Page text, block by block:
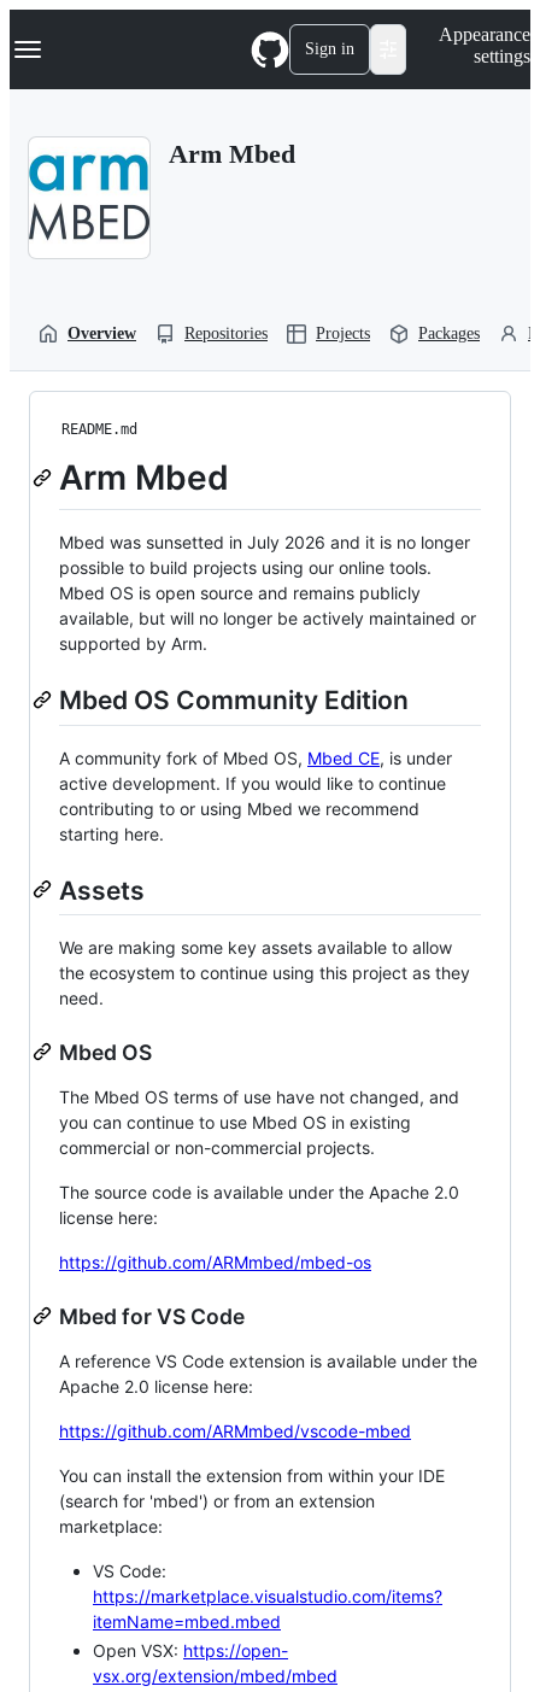
k
p
Navigation Menu Sign in
Appearance
settings
Arm Mbed
Overview Repositories Projects Packages
README.md
Arm Mbed
Mbed was sunsetted in July 2026 and it is no longer
possible to build projects using our online tools.
Mbed OS is open source and remains publicly
available, but will no longer be actively maintained or
supported by Arm.
Mbed OS Community Edition
A community fork of Mbed OS, Mbed CE, is under
active development. If you would like to continue
contributing to or using Mbed we recommend
starting here.
Assets
We are making some key assets available to allow
the ecosystem to continue using this project as they
need.
Mbed OS
The Mbed OS terms of use have not changed, and
you can continue to use Mbed OS in existing
commercial or non-commercial projects.
The source code is available under the Apache 2.0
license here:
https://github.com/ARMmbed/mbed-os
Mbed for VS Code
A reference VS Code extension is available under the
Apache 2.0 license here:
https://github.com/ARMmbed/vscode-mbed
You can install the extension from within your IDE
(search for 'mbed') or from an extension
marketplace:
VS Code:
https://marketplace.visualstudio.com/items?
itemName=mbed.mbed
Open VSX: https://open-
vsx.org/extension/mbed/mbed